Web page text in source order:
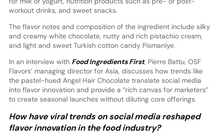
workout drinks, and sweet snacks.
The flavor notes and composition of the ingredient include silky
and creamy white chocolate, nutty and rich pistachio cream,
and light and sweet Turkish cotton candy Pismaniye.
In an interview with Food Ingredients First, Pierre Battu, OSF
Flavors’ managing director for Asia, discusses how trends like
the pastel-hued Angel Hair Chocolate translate social media
into flavor innovation and provide a “rich canvas for marketers”
to create seasonal launches without diluting core offerings.
How have viral trends on social media reshaped
flavor innovation in the food industry?